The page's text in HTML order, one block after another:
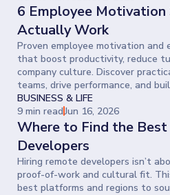
6 Employee
Actually Work
Proven employee motivation
that boost productivity, reduce
company culture. Discover
teams, drive performance, and
where people give their best every
BUSINESS & LIFE
9 min readJun 16, 2026
Where to Find the
Developers
Hiring remote developers isn’t
proof-of-work and cultural fit.
best platforms and regions to